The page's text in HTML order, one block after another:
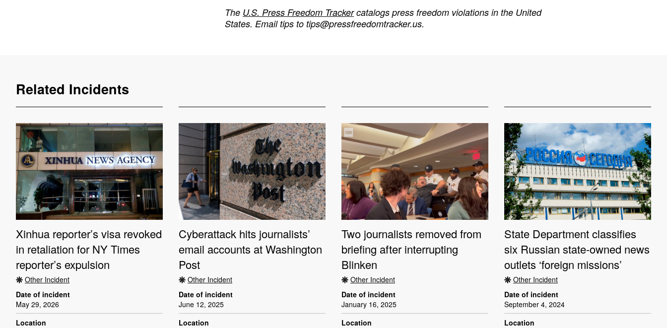
The U.S. Press Freedom Trackercatalogs press freedom violations in the United
States. Email tips to tips@pressfreedomtracker.us.
Related Incidents
Xinhua reporter’s visa revoked
in retaliation for NY Times
reporter’s expulsion
Other Incident
Date of incident
May 29, 2026
Location
Cyberattack hits journalists’
email accounts at Washington
Post
Other Incident
Date of incident
June 12, 2025
Location
Two journalists removed from
briefing after interrupting
Blinken
Other Incident
Date of incident
January 16, 2025
Location
State Department classifies
six Russian state-owned news
outlets ‘foreign missions’
Other Incident
Date of incident
September 4, 2024
Location